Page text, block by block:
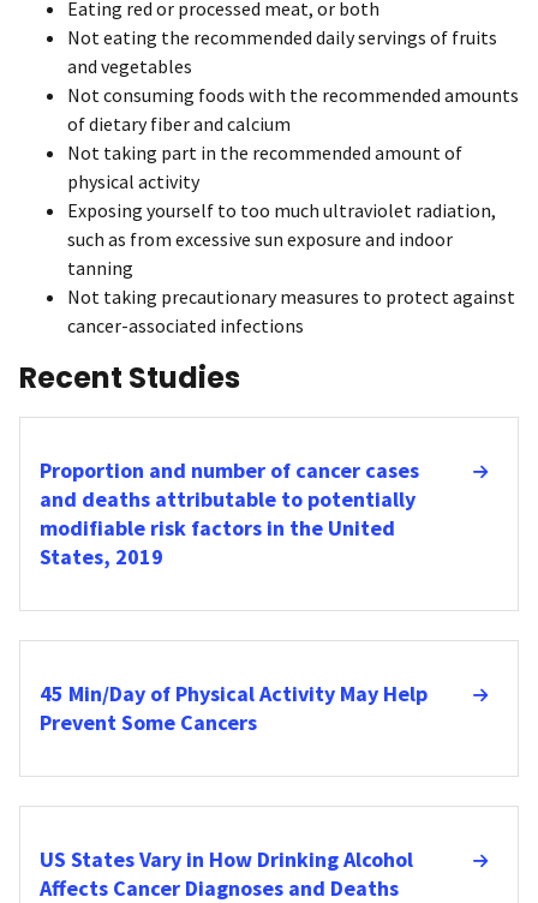
Eating red or processed meat, or both
Not eating the recommended daily servings of fruits
and vegetables
Not consuming foods with the recommended amounts
of dietary fiber and calcium
Not taking part in the recommended amount of
physical activity
Exposing yourself to too much ultraviolet radiation,
such as from excessive sun exposure and indoor
tanning
Not taking precautionary measures to protect against
cancer-associated infections
Recent Studies
Proportion and number of cancer cases
and deaths attributable to potentially
modifiable risk factors in the United
States, 2019
45 Min/Day of Physical Activity May Help
Prevent Some Cancers
US States Vary in How Drinking Alcohol
Affects Cancer Diagnoses and Deaths